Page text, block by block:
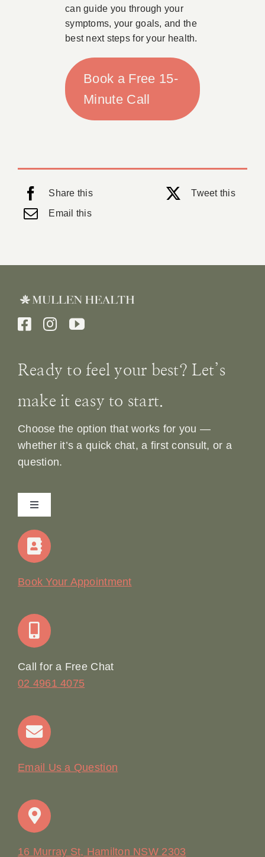
can guide you through your
symptoms, your goals, and the
best next steps for your health.
Book a Free 15-
Minute Call
Share this
Tweet this
Email this
Ready to feel your best? Let’s
make it easy to start.
Choose the option that works for you —
whether it’s a quick chat, a first consult, or a
question.
Toggle
Navigation
Home
Join Our Team: Social Media Content Coordinator
Contact
Book Your Appointment
Call for a Free Chat
02 4961 4075
Email Us a Question
16 Murray St, Hamilton NSW 2303